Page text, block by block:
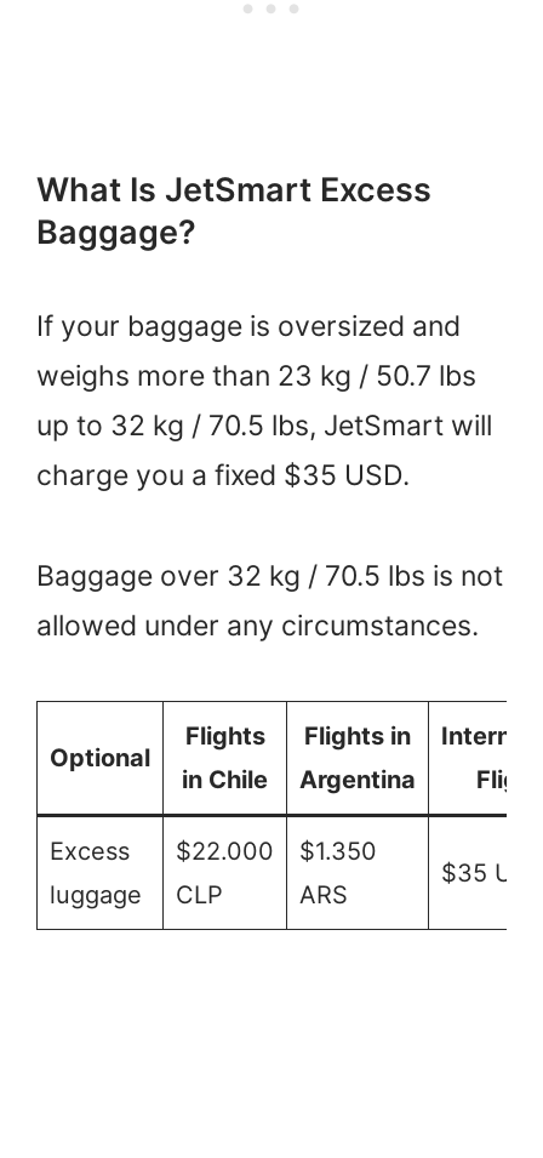
What Is JetSmart Excess
Baggage?
If your baggage is oversized and
weighs more than 23 kg / 50.7 lbs
up to 32 kg / 70.5 lbs, JetSmart will
charge you a fixed $35 USD.
Baggage over 32 kg / 70.5 lbs is not
allowed under any circumstances.
Optional
Flights
in Chile
Flights in
Argentina
Excess
luggage
$22.000
CLP
$1.350
ARS
$35